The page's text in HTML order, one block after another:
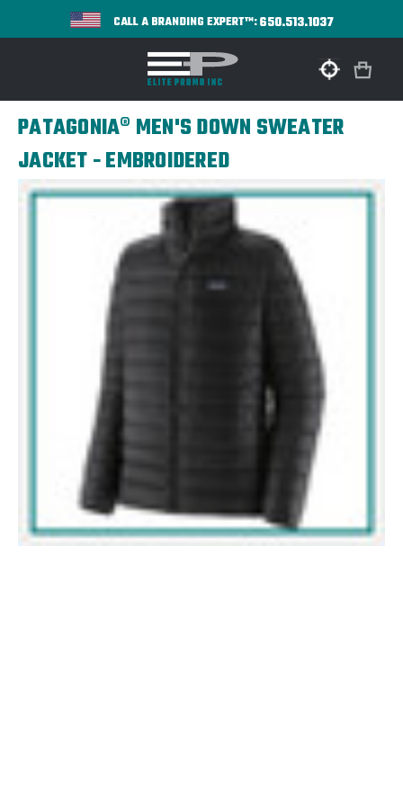
CALL A BRANDING EXPERT™:650.513.1037
PATAGONIA® MEN'S DOWN SWEATER
JACKET - EMBROIDERED